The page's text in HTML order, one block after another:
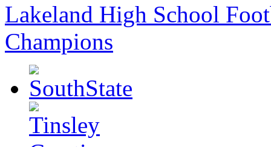
Lakeland High School
Champions